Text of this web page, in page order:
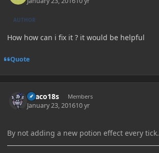
AUTHOR
How how can i fix it ? it would be helpful
Quote
Draco18s Members
January 23, 201610 yr
By not adding a new potion effect every tick.